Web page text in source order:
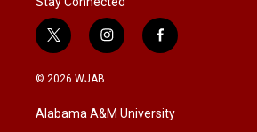
t
w
i
t
e
i
n
a
g
f
a
b
o
© 2026 WJAB
Alabama A&M University